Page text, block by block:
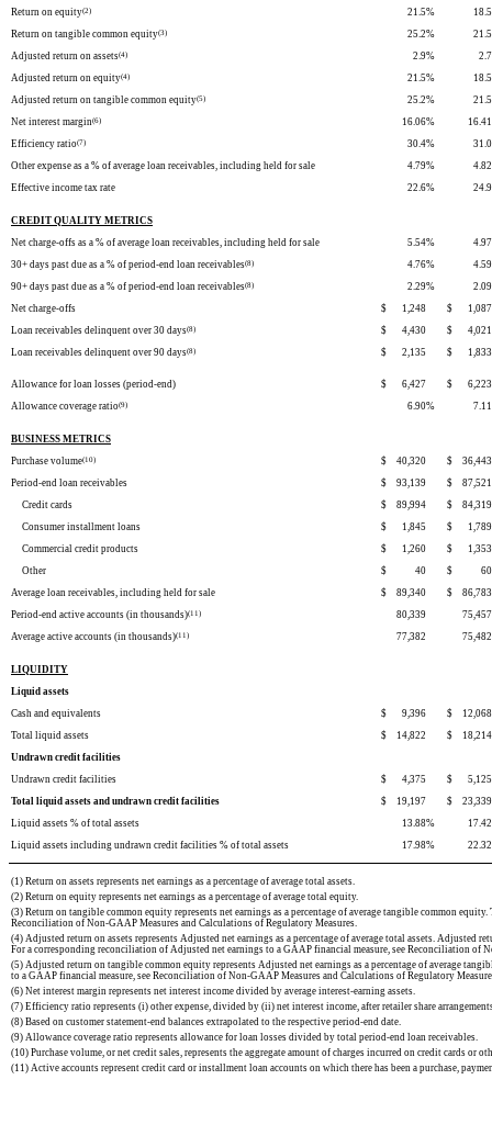
Return on equity(2) 21.5%
18.5
Return on tangible common equity(3) 25.2%
21.5
Adjusted return on assets(4) 2.9%
2.7
Adjusted return on equity(4) 21.5%
18.5
Adjusted return on tangible common equity(5) 25.2%
21.5
Net interest margin(6) 16.06%
16.41
Efficiency ratio(7) 30.4%
31.0
Other expense as a % of average loan receivables, including held for sale
4.79%
4.82
Effective income tax rate
22.6% 24.9
CREDIT QUALITY METRICS
Net charge-offs as a % of average loan receivables, including held for sale
5.54%
4.97
30+ days past due as a % of period-end loan receivables(8) 4.76%
4.59
90+ days past due as a % of period-end loan receivables(8) 2.29%
2.09
Net charge-offs
$ 1,248 $
1,087
Loan receivables delinquent over 30 days(8) $ 4,430 $
4,021
Loan receivables delinquent over 90 days(8) $ 2,135 $ 1,833
Allowance for loan losses (period-end) $ 6,427 $
6,223
Allowance coverage ratio(9) 6.90% 7.11
BUSINESS METRICS
Purchase volume(10) $ 40,320 $
36,443
Period-end loan receivables
$ 93,139 $
87,521
Credit cards
$ 89,994 $
84,319
Consumer installment loans
$ 1,845 $
1,789
Commercial credit products
$ 1,260 $
1,353
Other
$ 40 $
60
Average loan receivables, including held for sale
$ 89,340 $
86,783
Period-end active accounts (in thousands)(11) 80,339
75,457
Average active accounts (in thousands)(11) 77,382 75,482
LIQUIDITY
Liquid assets
Cash and equivalents
$ 9,396 $
12,068
Total liquid assets
$ 14,822 $
18,214
Undrawn credit facilities
Undrawn credit facilities
$ 4,375 $
5,125
Total liquid assets and undrawn credit facilities
$ 19,197 $
23,339
Liquid assets % of total assets
13.88%
17.42
Liquid assets including undrawn credit facilities % of total assets
17.98% 22.32
(1) Return on assets represents net earnings as a percentage of average total assets.
(2) Return on equity represents net earnings as a percentage of average total equity.
(3) Return on tangible common equity represents net earnings as a percentage of average tangible common
Reconciliation of Non-GAAP Measures and Calculations of Regulatory Measures.
(4) Adjusted return on assets represents Adjusted net earnings as a percentage of average total assets. Adjusted
For a corresponding reconciliation of Adjusted net earnings to a GAAP financial measure, see Reconciliation of
(5) Adjusted return on tangible common equity represents Adjusted net earnings as a percentage of average
to a GAAP financial measure, see Reconciliation of Non-GAAP Measures and Calculations of Regulatory
(6) Net interest margin represents net interest income divided by average interest-earning assets.
(7) Efficiency ratio represents (i) other expense, divided by (ii) net interest income, after retailer share
(8) Based on customer statement-end balances extrapolated to the respective period-end date.
(9) Allowance coverage ratio represents allowance for loan losses divided by total period-end loan receivables.
(10) Purchase volume, or net credit sales, represents the aggregate amount of charges incurred on credit cards or
(11) Active accounts represent credit card or installment loan accounts on which there has been a purchase,